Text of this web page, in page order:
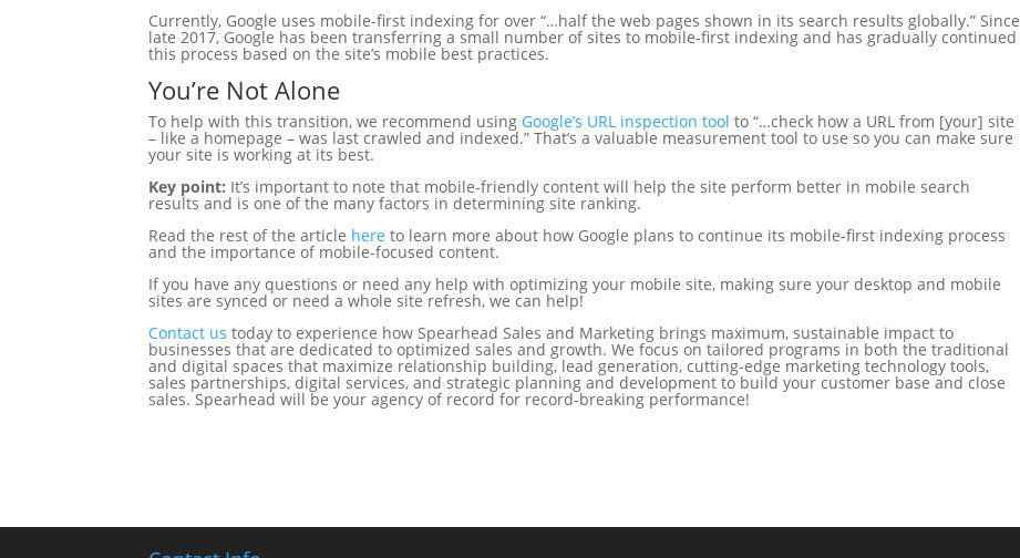
Currently, Google uses mobile-first indexing for over “…half the web pages shown in its search results globally.” Since
late 2017, Google has been transferring a small number of sites to mobile-first indexing and has gradually continued
this process based on the site’s mobile best practices.
You’re Not Alone
To help with this transition, we recommend using Google’s URL inspection tool to “…check how a URL from [your] site
– like a homepage – was last crawled and indexed.” That’s a valuable measurement tool to use so you can make sure
your site is working at its best.
Key point: It’s important to note that mobile-friendly content will help the site perform better in mobile search
results and is one of the many factors in determining site ranking.
Read the rest of the article here to learn more about how Google plans to continue its mobile-first indexing process
and the importance of mobile-focused content.
If you have any questions or need any help with optimizing your mobile site, making sure your desktop and mobile
sites are synced or need a whole site refresh, we can help!
Contact us today to experience how Spearhead Sales and Marketing brings maximum, sustainable impact to
businesses that are dedicated to optimized sales and growth. We focus on tailored programs in both the traditional
and digital spaces that maximize relationship building, lead generation, cutting-edge marketing technology tools,
sales partnerships, digital services, and strategic planning and development to build your customer base and close
sales. Spearhead will be your agency of record for record-breaking performance!